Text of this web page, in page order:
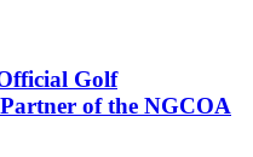
Golf
of the NGCOA